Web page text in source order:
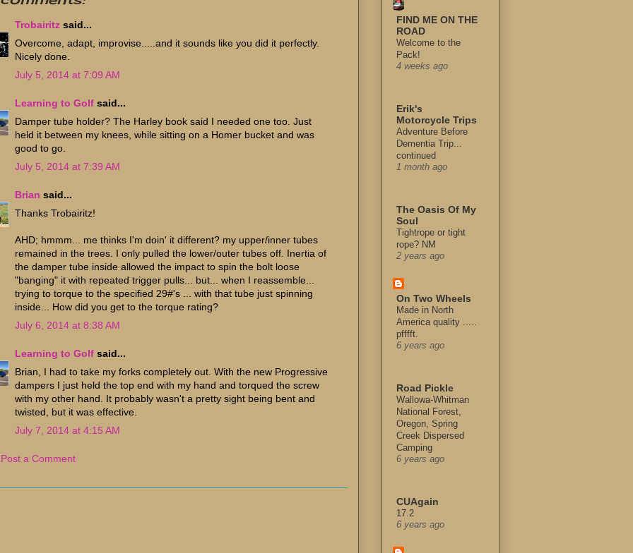
Trobairitz said...
Overcome, adapt, improvise.....and it sounds like you did it perfectly.
Nicely done.
July 5, 2014 at 7:09 AM
Learning to Golf said...
Damper tube holder? The Harley book said I needed one too. Just
held it between my knees, while sitting on a Homer bucket and was
good to go.
July 5, 2014 at 7:39 AM
Brian said...
Thanks Trobairitz!
AHD; hmmm... me thinks I'm doin' it different? my upper/inner tubes
remained in the trees. I only pulled the lower/outer tubes off. Inertia of
the damper tube inside allowed the impact to spin the bolt loose
"banging" it with repeated trigger pulls... but... when I reassemble...
trying to torque to the specified 29#'s ... with that tube just spinning
inside... How did you get to the torque rating?
July 6, 2014 at 8:38 AM
Learning to Golf said...
Brian, I had to take my forks completely out. With the new Progressive
dampers I just held the top end with my hand and torqued the screw
with my other hand. It probably wasn't a pretty sight being bent and
twisted, but it was effective.
July 7, 2014 at 4:15 AM
Post a Comment
FIND ME ON THE
ROAD
Welcome to the
Pack!
4 weeks ago
Erik's
Motorcycle Trips
Adventure Before
Dementia Trip...
continued
1 month ago
The Oasis Of My
Soul
Tightrope or tight
rope? NM
2 years ago
On Two Wheels
Made in North
America quality .....
pfffft.
6 years ago
Road Pickle
Wallowa-Whitman
National Forest,
Oregon, Spring
Creek Dispersed
Camping
6 years ago
CUAgain
17.2
6 years ago